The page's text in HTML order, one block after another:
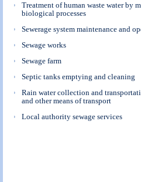
Treatment of human waste water by
biological processes
Sewerage system maintenance and
Sewage works
Sewage farm
Septic tanks emptying and cleaning
Rain water collection and
and other means of transport
Local authority sewage services